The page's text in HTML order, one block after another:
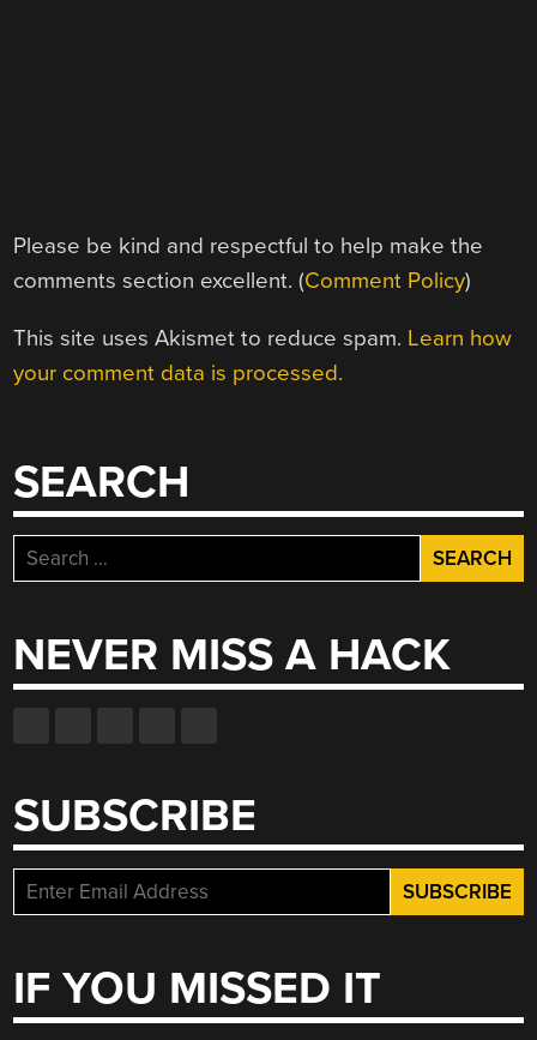
Please be kind and respectful to help make the
comments section excellent. (Comment Policy)
This site uses Akismet to reduce spam. Learn how
your comment data is processed.
SEARCH
Search
for:
NEVER MISS A HACK
SUBSCRIBE
IF YOU MISSED IT